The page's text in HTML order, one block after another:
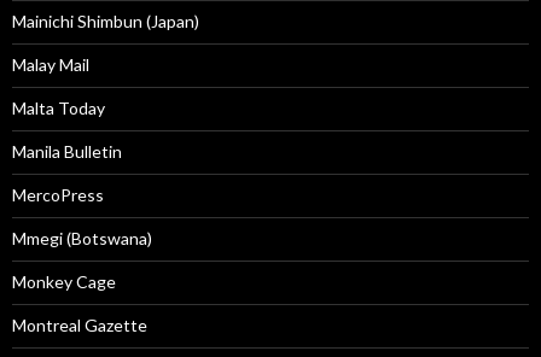
Mainichi Shimbun (Japan)
Malay Mail
Malta Today
Manila Bulletin
MercoPress
Mmegi (Botswana)
Monkey Cage
Montreal Gazette